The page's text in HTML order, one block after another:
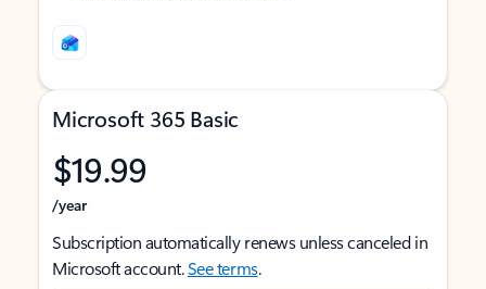
Microsoft 365 Basic
$19.99
/year
Subscription automatically renews unless canceled in
Microsoft account.See terms.